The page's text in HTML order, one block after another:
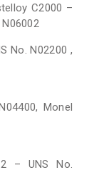
C2000 –
No. N02200 ,
Monel
– UNS No.